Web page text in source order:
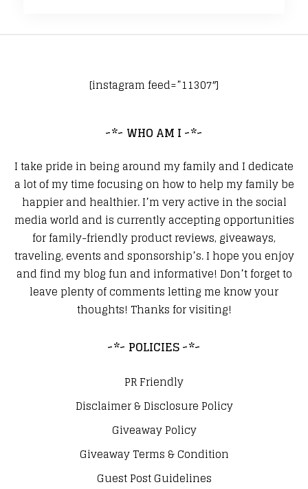
[instagram feed=”11307″]
~*~ WHO AM I ~*~
I take pride in being around my family and I dedicate
a lot of my time focusing on how to help my family be
happier and healthier. I’m very active in the social
media world and is currently accepting opportunities
for family-friendly product reviews, giveaways,
traveling, events and sponsorship’s. I hope you enjoy
and find my blog fun and informative! Don’t forget to
leave plenty of comments letting me know your
thoughts! Thanks for visiting!
~*~ POLICIES ~*~
PR Friendly
Disclaimer & Disclosure Policy
Giveaway Policy
Giveaway Terms & Condition
Guest Post Guidelines